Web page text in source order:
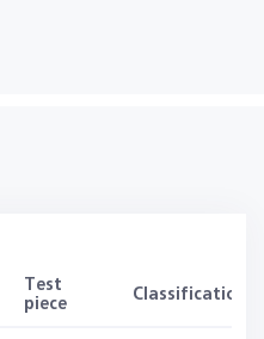
Test
piece
Classification